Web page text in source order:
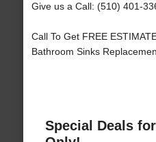
Give us a Call: (510) 401-
Call To Get FREE
Bathroom Sinks
Special Deals